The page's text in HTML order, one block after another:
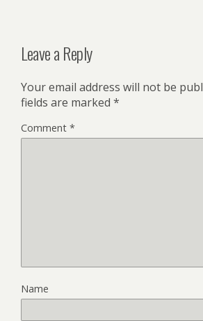
Leave a Reply
Your email address will not be
fields are marked *
Comment *
Name